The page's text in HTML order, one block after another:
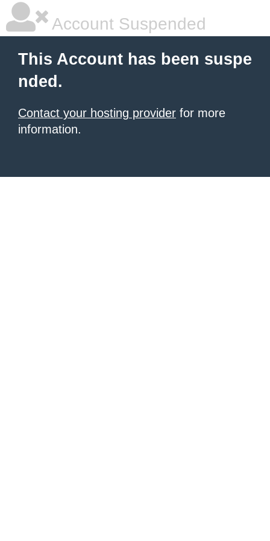
Account Suspended
This Account has been suspe
nded.
Contact your hosting provider for more
information.